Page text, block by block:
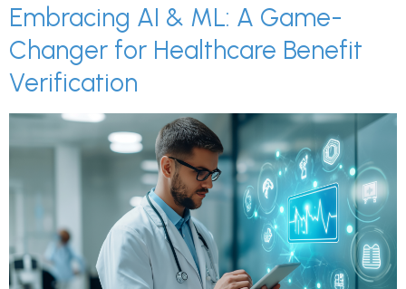
Embracing AI & ML: A Game-
Changer for Healthcare Benefit
Verification